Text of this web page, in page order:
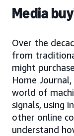
Media
Over the
from
might
Home
world of
signals, using
other online
understand